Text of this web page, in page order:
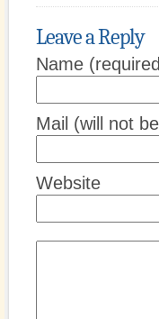
Leave a Reply
Name
Mail (will not
Website